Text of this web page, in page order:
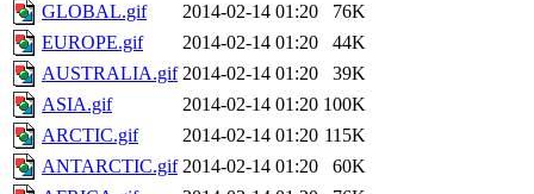
GLOBAL.gif
2014-02-14 01:20
76K
EUROPE.gif
2014-02-14 01:20
44K
AUSTRALIA.gif 2014-02-14 01:20
39K
ASIA.gif
2014-02-14 01:20 100K
ARCTIC.gif
2014-02-14 01:20 115K
ANTARCTIC.gif 2014-02-14 01:20
60K